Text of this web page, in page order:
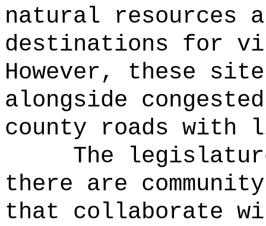
natural resources
destinations for
However, these
alongside
county roads with
The
there are
that collaborate